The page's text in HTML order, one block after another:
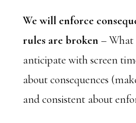
We will enforce
rules are broken – What
anticipate with screen
about consequences
and consistent about